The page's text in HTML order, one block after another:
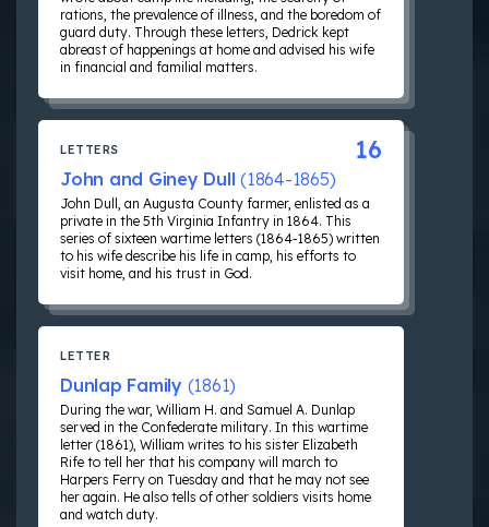
rations, the prevalence of illness, and the boredom of
guard duty. Through these letters, Dedrick kept
abreast of happenings at home and advised his wife
in financial and familial matters.
LETTERS
John and Giney Dull (1864-1865)
John Dull, an Augusta County farmer, enlisted as a
private in the 5th Virginia Infantry in 1864. This
series of sixteen wartime letters (1864-1865) written
to his wife describe his life in camp, his efforts to
visit home, and his trust in God.
16
LETTER
Dunlap Family (1861)
During the war, William H. and Samuel A. Dunlap
served in the Confederate military. In this wartime
letter (1861), William writes to his sister Elizabeth
Rife to tell her that his company will march to
Harpers Ferry on Tuesday and that he may not see
her again. He also tells of other soldiers visits home
and watch duty.